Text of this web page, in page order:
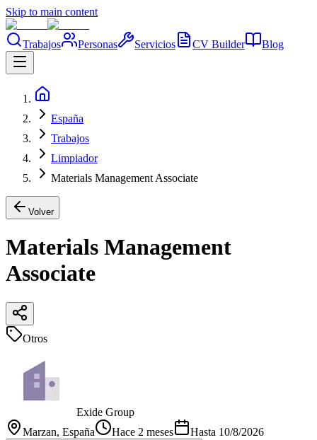
Skip to main content
Trabajos Personas Servicios CV Builder Blog
España
Trabajos
Limpiador
Materials Management Associate
Volver
Materials Management
Associate
Otros
Exide Group
Marzan, España Hace 2 meses Hasta 10/8/2026